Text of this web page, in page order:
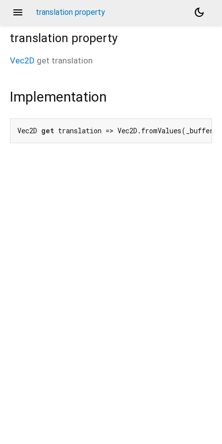
menu translation property
dark_mode
translation property
Vec2D get translation
Implementation
Vec2D get translation => Vec2D.fromValues(_buffer[